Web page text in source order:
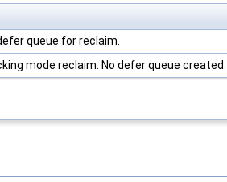
queue for reclaim.
mode reclaim. No defer queue created.